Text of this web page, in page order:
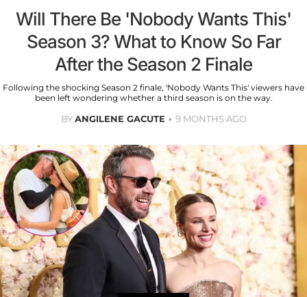
Will There Be 'Nobody Wants This'
Season 3? What to Know So Far
After the Season 2 Finale
Following the shocking Season 2 finale, 'Nobody Wants This' viewers have
been left wondering whether a third season is on the way.
BYANGILENE GACUTE 9 MONTHS AGO